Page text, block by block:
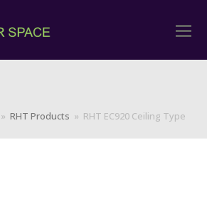
» RHT Products » RHT EC920 Ceiling Type